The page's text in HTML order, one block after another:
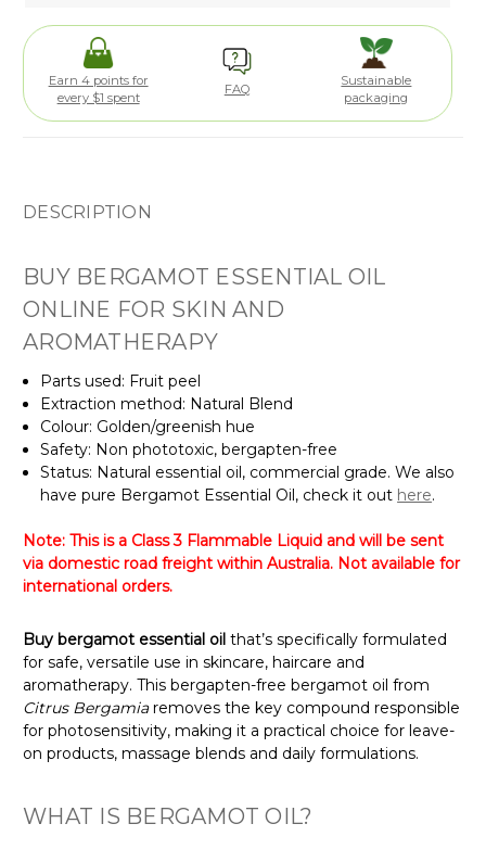
Earn 4 points for
every $1 spent
FAQ
Sustainable
packaging
DESCRIPTION
BUY BERGAMOT ESSENTIAL OIL
ONLINE FOR SKIN AND
AROMATHERAPY
Parts used: Fruit peel
Extraction method: Natural Blend
Colour: Golden/greenish hue
Safety: Non phototoxic, bergapten-free
Status: Natural essential oil, commercial grade. We also
have pure Bergamot Essential Oil, check it out here.
Note: This is a Class 3 Flammable Liquid and will be sent
via domestic road freight within Australia. Not available for
international orders.
Buy bergamot essential oil that’s specifically formulated
for safe, versatile use in skincare, haircare and
aromatherapy. This bergapten-free bergamot oil from
Citrus Bergamiaremoves the key compound responsible
for photosensitivity, making it a practical choice for leave-
on products, massage blends and daily formulations.
WHAT IS BERGAMOT OIL?